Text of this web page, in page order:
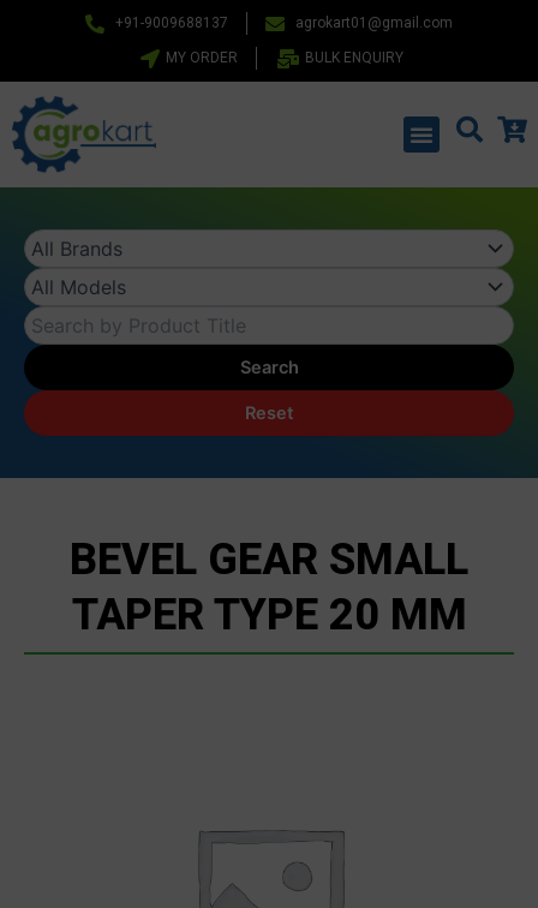
+91-9009688137 agrokart01@gmail.com
MY ORDER BULK ENQUIRY
Menu
Search
Reset
BEVEL GEAR SMALL
TAPER TYPE 20 MM